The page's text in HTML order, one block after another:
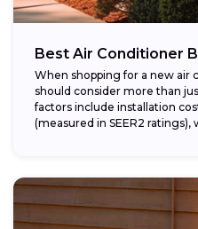
Best Air Conditioner
When shopping for a new air
should consider more than
factors include installation
(measured in SEER2 ratings),